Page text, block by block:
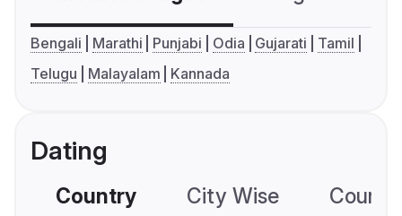
Bengali Marathi Punjabi Odia Gujarati
Tamil
Telugu
Malayalam Kannada
Dating
Country City Wise